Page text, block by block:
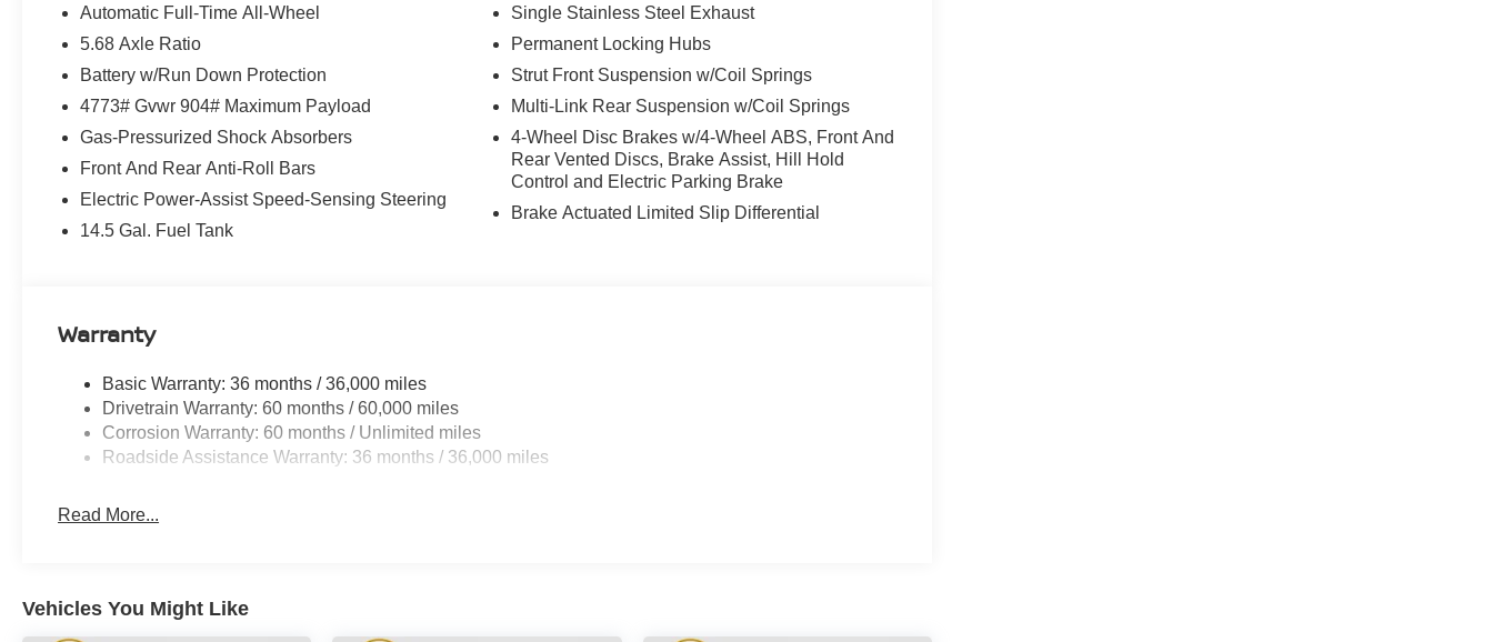
Automatic Full-Time All-Wheel
5.68 Axle Ratio
Battery w/Run Down Protection
4773# Gvwr 904# Maximum Payload
Gas-Pressurized Shock Absorbers
Front And Rear Anti-Roll Bars
Electric Power-Assist Speed-Sensing Steering
14.5 Gal. Fuel Tank
Single Stainless Steel Exhaust
Permanent Locking Hubs
Strut Front Suspension w/Coil Springs
Multi-Link Rear Suspension w/Coil Springs
4-Wheel Disc Brakes w/4-Wheel ABS, Front And
Rear Vented Discs, Brake Assist, Hill Hold
Control and Electric Parking Brake
Brake Actuated Limited Slip Differential
Warranty
Basic Warranty: 36 months / 36,000 miles
Drivetrain Warranty: 60 months / 60,000 miles
Corrosion Warranty: 60 months / Unlimited miles
Roadside Assistance Warranty: 36 months / 36,000 miles
Read More...
Vehicles You Might Like